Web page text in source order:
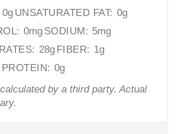
0g UNSATURATED FAT: 0g
0mg SODIUM: 5mg
28g FIBER: 1g
PROTEIN: 0g
by a third party. Actual